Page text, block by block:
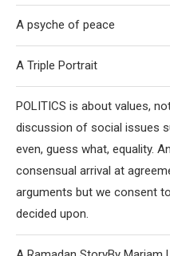
A psyche of peace
A Triple Portrait
POLITICS is about values,
discussion of social issues
even, guess what, equality.
consensual arrival at
arguments but we consent
decided upon.